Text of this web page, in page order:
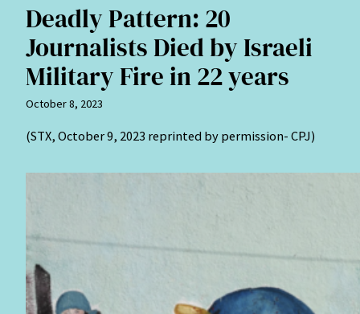
Deadly Pattern: 20
Journalists Died by Israeli
Military Fire in 22 years
October 8, 2023
(STX, October 9, 2023 reprinted by permission- CPJ)